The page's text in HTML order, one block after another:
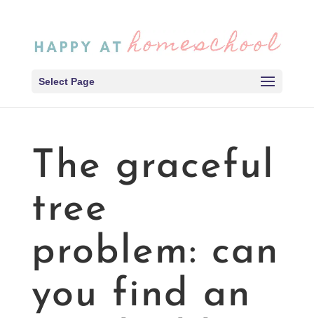
Select Page
The graceful
tree
problem: can
you find an